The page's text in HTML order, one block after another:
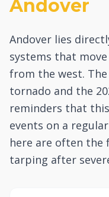
Andover
Andover lies
systems that
from the west.
tornado and the
reminders that
events on a
here are often the
tarping after